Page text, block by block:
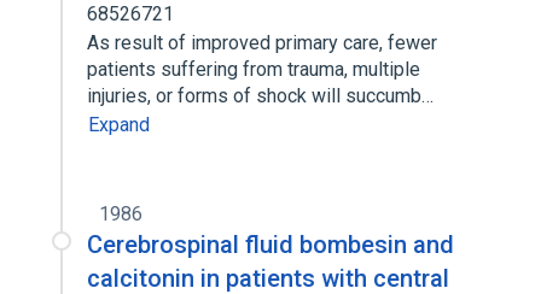
68526721
As result of improved primary care, fewer
patients suffering from trauma, multiple
injuries, or forms of shock will succumb…
Expand
1986
Cerebrospinal fluid bombesin and
calcitonin in patients with central